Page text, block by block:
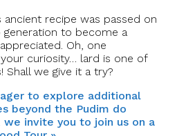
ancient recipe was passed on
to become a
Oh, one
curiosity… lard is one of
Shall we give it a try?
to explore additional
beyond the Pudim do
we invite you to join us on a